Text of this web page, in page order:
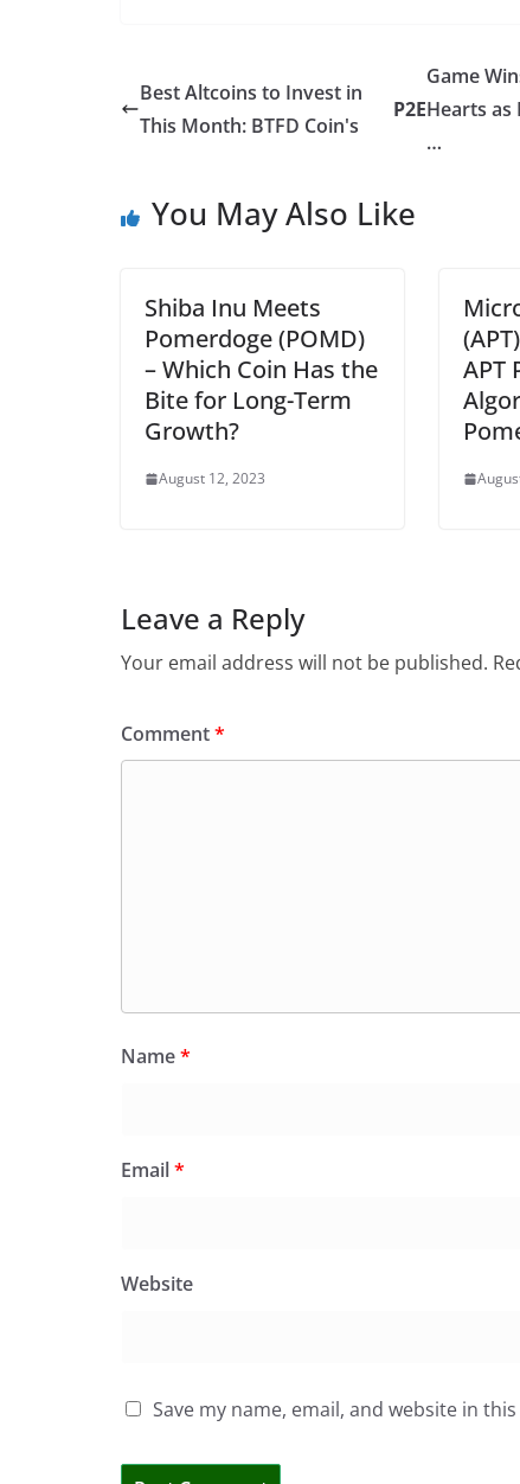
Best Altcoins to Invest in
This Month: BTFD Coin's
P2E
Game
Hearts as
…
You May Also Like
Shiba Inu Meets
Pomerdoge (POMD)
– Which Coin Has the
Bite for Long-Term
Growth?
August 12, 2023
APT
Leave a Reply
Your email address will not be published.
Comment*
Name*
Email*
Website
Save my name, email, and website in